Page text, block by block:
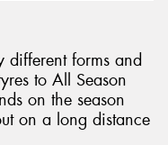
different forms and
to All Season
on the season
on a long distance